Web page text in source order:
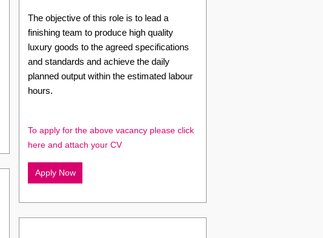
The objective of this role is to lead a
finishing team to produce high quality
luxury goods to the agreed specifications
and standards and achieve the daily
planned output within the estimated labour
hours.
To apply for the above vacancy please click
here and attach your CV
Apply Now